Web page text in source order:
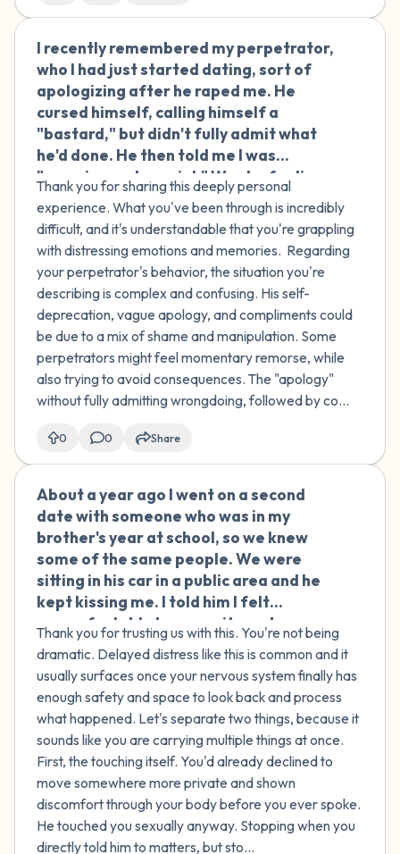
I recently remembered my perpetrator,
who I had just started dating, sort of
apologizing after he raped me. He
cursed himself, calling himself a
"bastard," but didn't fully admit what
he'd done. He then told me I was
"amazing and special." Was he feeling
shame or manipulating me? Do
perpetrators often use manipulation
to avoid consequences? Also, when I've
tried to speak out about my
experience, I've gotten very negative
reactions. I thought I was helping other
women, but now I feel more guilt and
shame for talking about it. Is this
normal?
Thank you for sharing this deeply personal
experience. What you've been through is incredibly
difficult, and it's understandable that you're grappling
with distressing emotions and memories. Regarding
your perpetrator's behavior, the situation you're
describing is complex and confusing. His self-
deprecation, vague apology, and compliments could
be due to a mix of shame and manipulation. Some
perpetrators might feel momentary remorse, while
also trying to avoid consequences. The "apology"
without fully admitting wrongdoing, followed by co...
0 0 Share
About a year ago I went on a second
date with someone who was in my
brother's year at school, so we knew
some of the same people. We were
sitting in his car in a public area and he
kept kissing me. I told him I felt
uncomfortable because it was busy,
and when he asked if I wanted to go
somewhere quieter, I said no. He kissed
me again, but this time started
touching me sexually. I tried to subtly
move his hand away, and when that
didn't work, I told him directly to stop
and that I wasn't into it, and he did stop.
Afterward, he kept saying I was going
to accuse him of assault and get him in
trouble with people we both know,
Thank you for trusting us with this. You're not being
dramatic. Delayed distress like this is common and it
usually surfaces once your nervous system finally has
enough safety and space to look back and process
what happened. Let's separate two things, because it
sounds like you are carrying multiple things at once.
First, the touching itself. You'd already declined to
move somewhere more private and shown
discomfort through your body before you ever spoke.
He touched you sexually anyway. Stopping when you
directly told him to matters, but sto...